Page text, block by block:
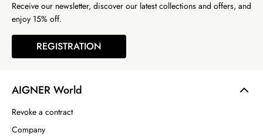
AIGNER World
Revoke a contract
Company
Receive our newsletter, discover our latest collections and offers, and
enjoy 15% off.
REGISTRATION